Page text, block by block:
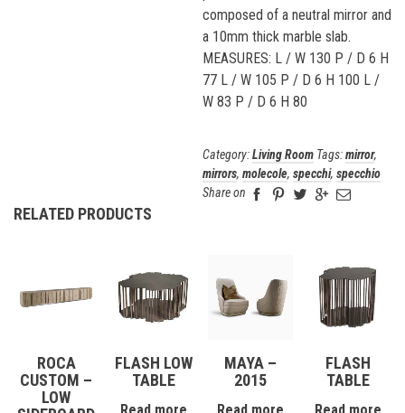
composed of a neutral mirror and
a 10mm thick marble slab.
MEASURES: L / W 130 P / D 6 H
77 L / W 105 P / D 6 H 100 L /
W 83 P / D 6 H 80
Category:Living Room Tags:mirror,
mirrors, molecole, specchi, specchio
Share on
RELATED PRODUCTS
ROCA
CUSTOM –
LOW
FLASH LOW
TABLE
MAYA –
2015
FLASH
TABLE